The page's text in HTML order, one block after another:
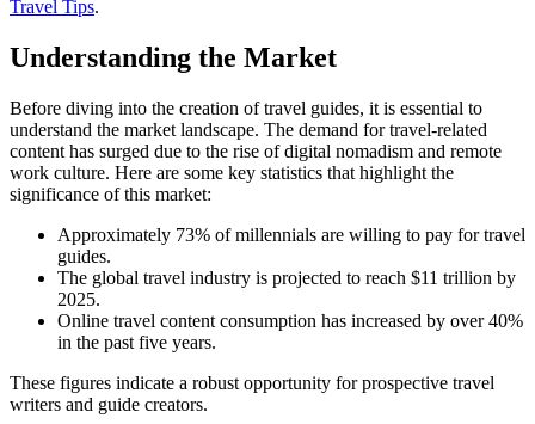
Travel Tips.
Understanding the Market
Before diving into the creation of travel guides, it is essential to
understand the market landscape. The demand for travel-related
content has surged due to the rise of digital nomadism and remote
work culture. Here are some key statistics that highlight the
significance of this market:
Approximately 73% of millennials are willing to pay for travel
guides.
The global travel industry is projected to reach $11 trillion by
2025.
Online travel content consumption has increased by over 40%
in the past five years.
These figures indicate a robust opportunity for prospective travel
writers and guide creators.